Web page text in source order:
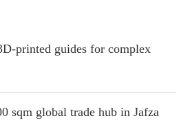
printed guides for complex
sqm global trade hub in Jafza